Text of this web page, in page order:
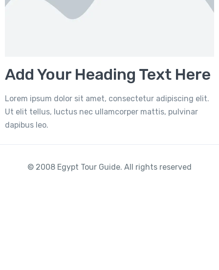
Add Your Heading Text Here
Lorem ipsum dolor sit amet, consectetur adipiscing elit.
Ut elit tellus, luctus nec ullamcorper mattis, pulvinar
dapibus leo.
© 2008 Egypt Tour Guide. All rights reserved